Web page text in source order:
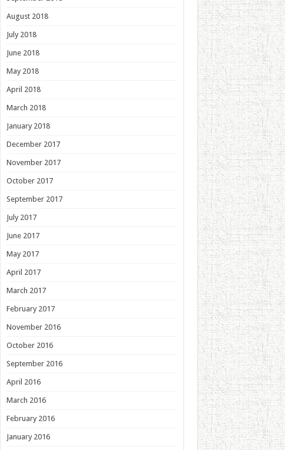
August 2018
July 2018
June 2018
May 2018
April 2018
March 2018
January 2018
December 2017
November 2017
October 2017
September 2017
July 2017
June 2017
May 2017
April 2017
March 2017
February 2017
November 2016
October 2016
September 2016
April 2016
March 2016
February 2016
January 2016